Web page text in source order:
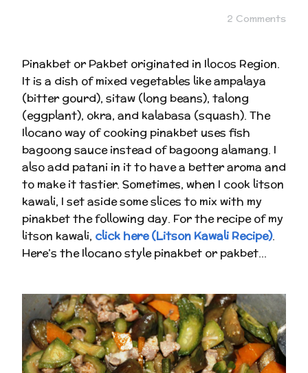
2 Comments
Pinakbet or Pakbet originated in Ilocos Region.
It is a dish of mixed vegetables like ampalaya
(bitter gourd), sitaw (long beans), talong
(eggplant), okra, and kalabasa (squash). The
Ilocano way of cooking pinakbet uses fish
bagoong sauce instead of bagoong alamang. I
also add patani in it to have a better aroma and
to make it tastier. Sometimes, when I cook litson
kawali, I set aside some slices to mix with my
pinakbet the following day. For the recipe of my
litson kawali, click here (Litson Kawali Recipe).
Here’s the Ilocano style pinakbet or pakbet…